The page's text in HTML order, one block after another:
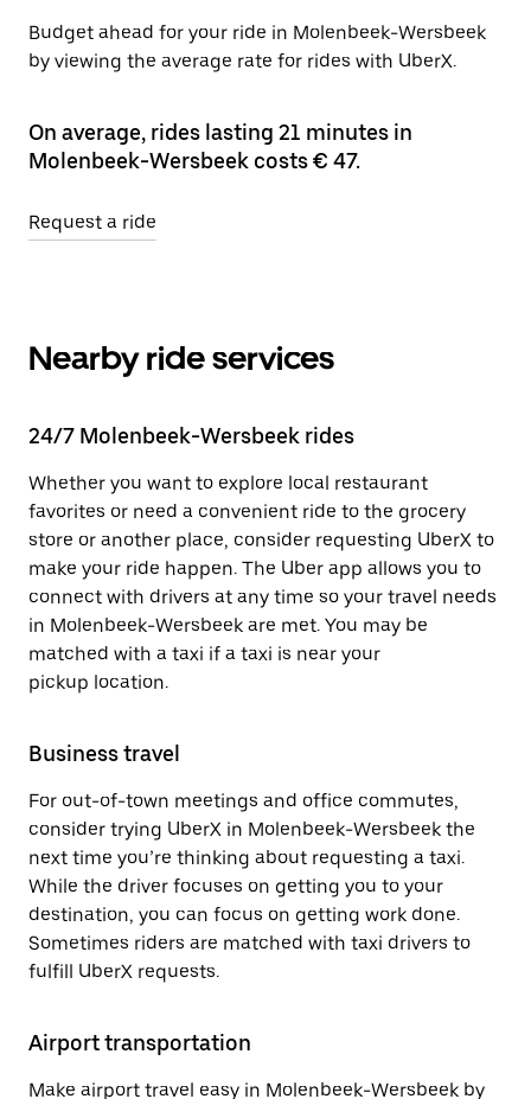
Budget ahead for your ride in Molenbeek-Wersbeek
by viewing the average rate for rides with UberX.
On average, rides lasting 21 minutes in
Molenbeek-Wersbeek costs € 47.
Request a ride
Nearby ride services
24/7 Molenbeek-Wersbeek rides
Whether you want to explore local restaurant
favorites or need a convenient ride to the grocery
store or another place, consider requesting UberX to
make your ride happen. The Uber app allows you to
connect with drivers at any time so your travel needs
in Molenbeek-Wersbeek are met. You may be
matched with a taxi if a taxi is near your
pickup location.
Business travel
For out-of-town meetings and office commutes,
consider trying UberX in Molenbeek-Wersbeek the
next time you’re thinking about requesting a taxi.
While the driver focuses on getting you to your
destination, you can focus on getting work done.
Sometimes riders are matched with taxi drivers to
fulfill UberX requests.
Airport transportation
Make airport travel easy in Molenbeek-Wersbeek by